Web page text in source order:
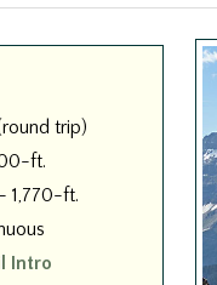
trip)
ft.
1,770-ft.
Intro